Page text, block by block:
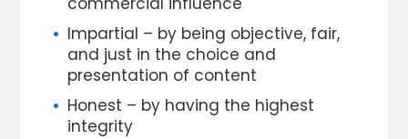
Impartial – by being objective, fair,
and just in the choice and
presentation of content
Honest – by having the highest
integrity